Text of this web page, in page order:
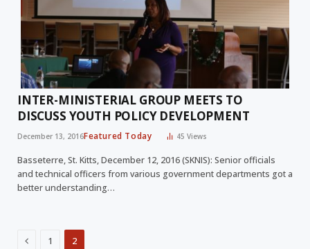
INTER-MINISTERIAL GROUP MEETS TO
DISCUSS YOUTH POLICY DEVELOPMENT
December 13, 2016Featured Today 45Views
Basseterre, St. Kitts, December 12, 2016 (SKNIS): Senior officials
and technical officers from various government departments got a
better understanding…
Previous
1 2